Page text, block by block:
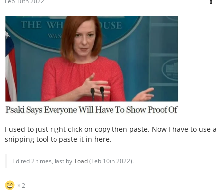
I used to just right click on copy then paste. Now I have to use a
snipping tool to paste it in here.
Edited 2 times, last byToad(Feb 10th 2022).
2